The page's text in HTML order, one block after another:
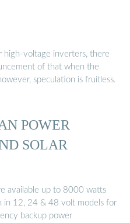
high-voltage inverters, there
of that when the
speculation is fruitless.
POWER
SOLAR
available up to 8000 watts
in 12, 24 & 48 volt models for
backup power